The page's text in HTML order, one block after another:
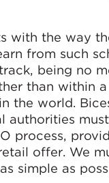
with the way
from such
being no
than within
the world.
authorities
process,
offer. We
simple as